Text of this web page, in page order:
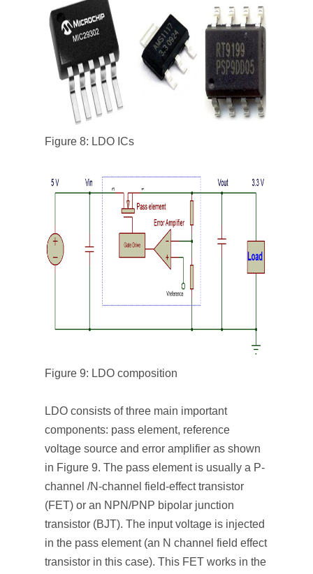
Figure 8: LDO ICs
Figure 9: LDO composition
LDO consists of three main important
components: pass element, reference
voltage source and error amplifier as shown
in Figure 9. The pass element is usually a P-
channel /N-channel field-effect transistor
(FET) or an NPN/PNP bipolar junction
transistor (BJT). The input voltage is injected
in the pass element (an N channel field effect
transistor in this case). This FET works in the